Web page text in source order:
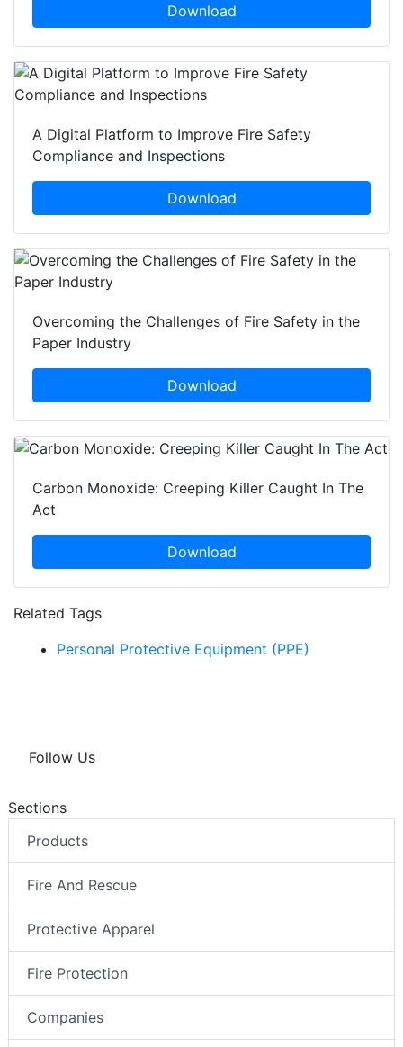
Download
A Digital Platform to Improve Fire Safety
Compliance and Inspections
Download
Overcoming the Challenges of Fire Safety in the
Paper Industry
Download
Carbon Monoxide: Creeping Killer Caught In The
Act
Download
Related Tags
Personal Protective Equipment (PPE)
Follow Us
Sections
Products
Fire And Rescue
Protective Apparel
Fire Protection
Companies